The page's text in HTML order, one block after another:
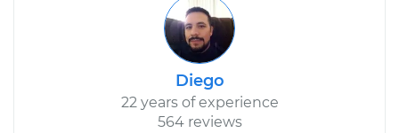
Diego
22 years of experience
564 reviews